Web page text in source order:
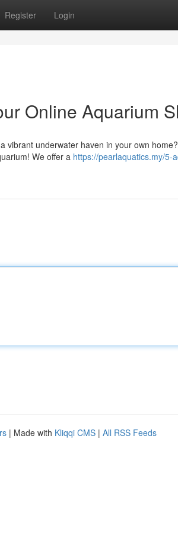
Register Login
Online Aquarium
vibrant underwater haven in your own
We offer a https://pearlaquatics.my/5-
| Made with Kliqqi CMS | All RSS Feeds